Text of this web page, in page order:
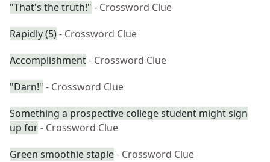
"That's the truth!" - Crossword Clue
Rapidly (5)- Crossword Clue
Accomplishment- Crossword Clue
"Darn!" - Crossword Clue
Something a prospective college student might sign
up for- Crossword Clue
Green smoothie staple- Crossword Clue